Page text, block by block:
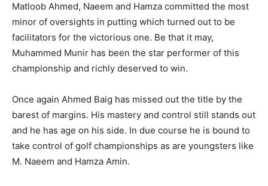
Matloob Ahmed, Naeem and Hamza committed the most
minor of oversights in putting which turned out to be
facilitators for the victorious one. Be that it may,
Muhammed Munir has been the star performer of this
championship and richly deserved to win.
Once again Ahmed Baig has missed out the title by the
barest of margins. His mastery and control still stands out
and he has age on his side. In due course he is bound to
take control of golf championships as are youngsters like
M. Naeem and Hamza Amin.